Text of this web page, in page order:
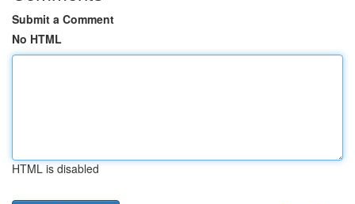
Submit a Comment
No HTML
HTML is disabled